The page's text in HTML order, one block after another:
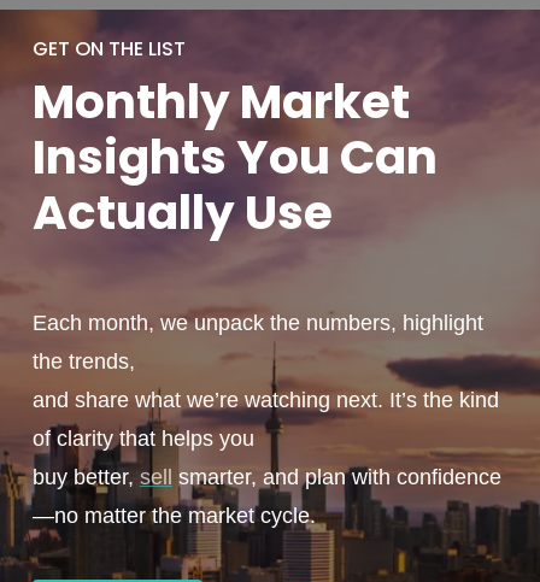
GET ON THE LIST
MonthlyMarket
Insights You Can
ActuallyUse
Each month, we unpack the numbers, highlight
the trends,
and share what we’re watching next. It’s the kind
of clarity that helps you
buy better, sell smarter, and plan with confidence
—no matter the market cycle.